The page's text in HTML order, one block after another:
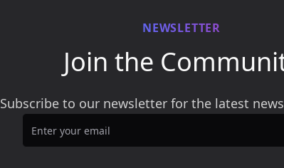
NEWSLETTER
Join the
Subscribe to our newsletter for the latest
Email